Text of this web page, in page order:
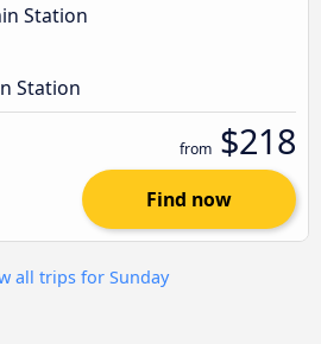
Station
Station
from $218
Find now
all trips for Sunday